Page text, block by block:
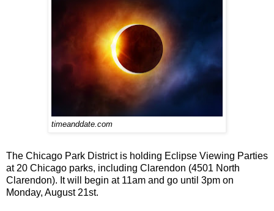
timeanddate.com
The Chicago Park District is holding Eclipse Viewing Parties
at 20 Chicago parks, including Clarendon (4501 North
Clarendon). It will begin at 11am and go until 3pm on
Monday, August 21st.